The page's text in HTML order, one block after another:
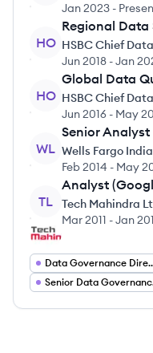
Jan 2023 -
HO
Regional Data
HSBC Chief
Jun 2018 -Jan
HO
Global Data
HSBC Chief
Jun 2016 - May
WL
Senior Analyst
Wells Fargo
Feb 2014 - May
TL
Analyst
Tech Mahindra
Mar 2011 -Jan
Data